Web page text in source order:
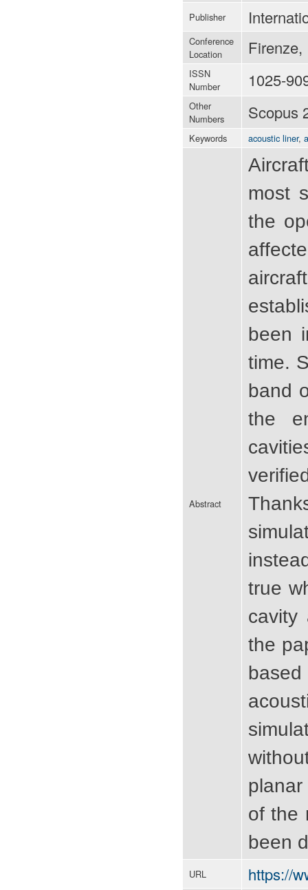
Publisher
Conference
Location
Firenze,
ISSN
Number
1025-
Other
Numbers
Scopus
Keywords acoustic liner,
Abstract
most
the
been
time.
band
the
true
cavity
the
of the
been
URL https://